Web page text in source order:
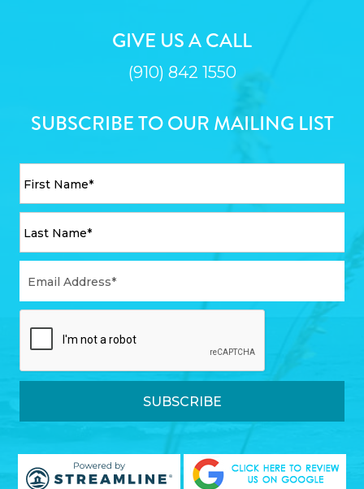
GIVE US A CALL
(910) 842 1550
SUBSCRIBE TO OUR MAILING LIST